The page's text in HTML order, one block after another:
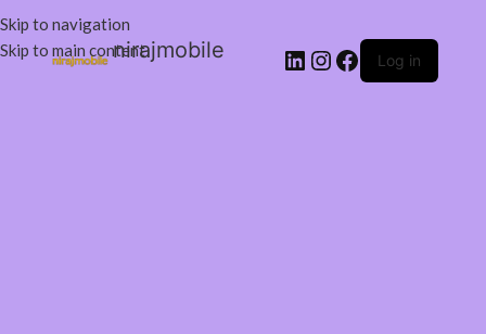
Skip to navigation
Skip to main contentnirajmobile Log in